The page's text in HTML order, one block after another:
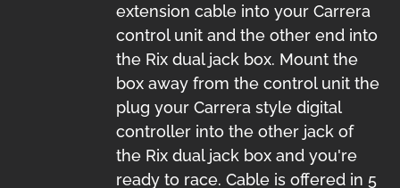
extension cable into your Carrera
control unit and the other end into
the Rix dual jack box. Mount the
box away from the control unit the
plug your Carrera style digital
controller into the other jack of
the Rix dual jack box and you're
ready to race. Cable is offered in 5